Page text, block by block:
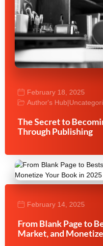
February 18, 2025
Author's Hub|
The Secret to
Through Publishing
February 14, 2025
From Blank Page to
Market, and